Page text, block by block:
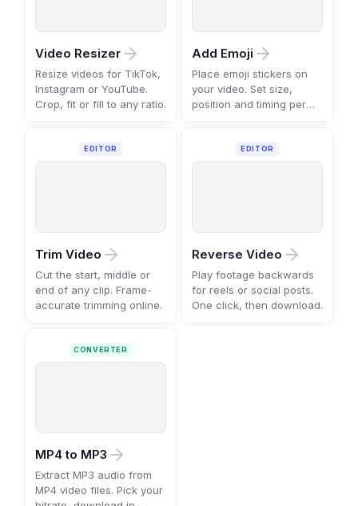
Video Resizer
Resize videos for TikTok,
Instagram or YouTube.
Crop, fit or fill to any ratio.
Add Emoji
Place emoji stickers on
your video. Set size,
position and timing per
EDITOR
Trim Video
Cut the start, middle or
end of any clip. Frame-
accurate trimming online.
EDITOR
Reverse Video
Play footage backwards
for reels or social posts.
One click, then download.
CONVERTER
MP4 to MP3
Extract MP3 audio from
MP4 video files. Pick your
bitrate, download in